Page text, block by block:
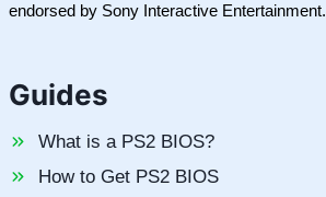
endorsed by Sony Interactive Entertainment.
Guides
What is a PS2 BIOS?
How to Get PS2 BIOS